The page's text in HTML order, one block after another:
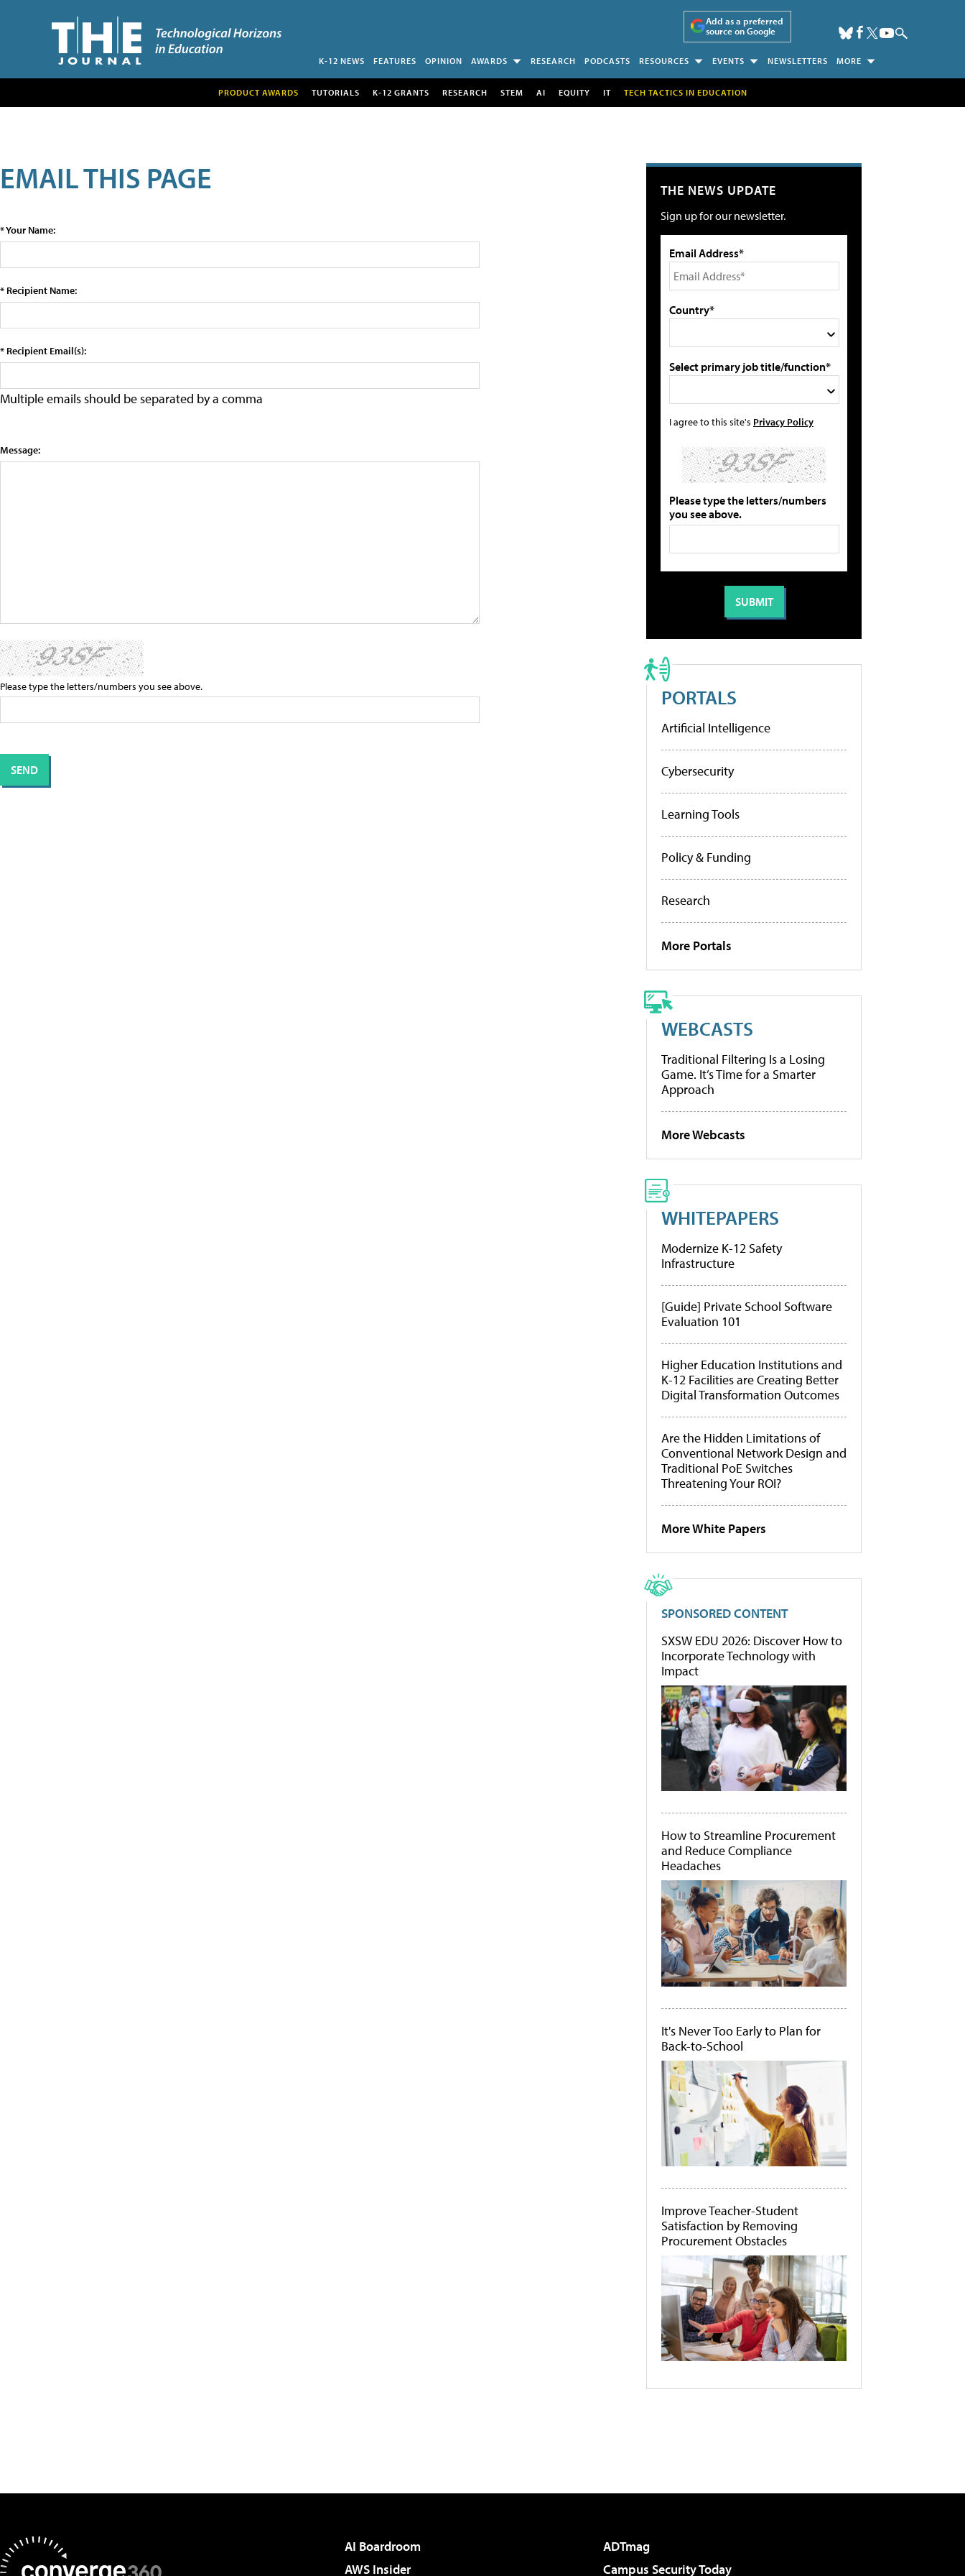
Add as a preferred
source on Google
K-12 NEWS FEATURES OPINION AWARDS RESEARCH PODCASTS RESOURCES EVENTS NEWSLETTERS MORE
PRODUCT AWARDS TUTORIALS K-12 GRANTS RESEARCH STEM AI EQUITY IT TECH TACTICS IN EDUCATION
EMAIL THIS PAGE
* Your Name:
* Recipient Name:
* Recipient Email(s):
Multiple emails should be separated by a comma
Message:
Please type the letters/numbers you see above.
THE NEWS UPDATE
Sign up for our newsletter.
Email Address*
Country*
Select primary job title/function*
I agree to this site's Privacy Policy
Please type the letters/numbers
you see above.
PORTALS
Artificial Intelligence
Cybersecurity
Learning Tools
Policy & Funding
Research
More Portals
WEBCASTS
Traditional Filtering Is a Losing
Game. It’s Time for a Smarter
Approach
More Webcasts
WHITEPAPERS
Modernize K-12 Safety
Infrastructure
[Guide] Private School Software
Evaluation 101
Higher Education Institutions and
K-12 Facilities are Creating Better
Digital Transformation Outcomes
Are the Hidden Limitations of
Conventional Network Design and
Traditional PoE Switches
Threatening Your ROI?
More White Papers
SPONSORED CONTENT
SXSW EDU 2026: Discover How to
Incorporate Technology with
Impact
How to Streamline Procurement
and Reduce Compliance
Headaches
It's Never Too Early to Plan for
Back-to-School
Improve Teacher-Student
Satisfaction by Removing
Procurement Obstacles
AI Boardroom
ADTmag
AWS Insider
Campus Security Today